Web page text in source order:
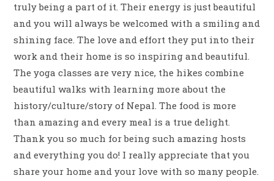
truly being a part of it. Their energy is just beautiful
and you will always be welcomed with a smiling and
shining face. The love and effort they put into their
work and their home is so inspiring and beautiful.
The yoga classes are very nice, the hikes combine
beautiful walks with learning more about the
history/culture/story of Nepal. The food is more
than amazing and every meal is a true delight.
Thank you so much for being such amazing hosts
and everything you do! I really appreciate that you
share your home and your love with so many people.